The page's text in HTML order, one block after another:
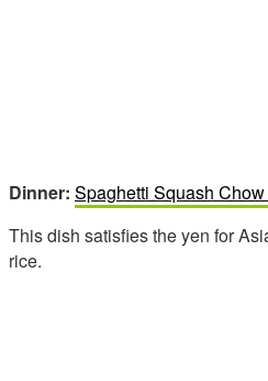
Dinner: Spaghetti Squash
This dish satisfies the yen for
rice.